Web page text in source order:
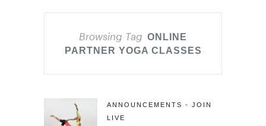
Browsing Tag ONLINE
PARTNER YOGA CLASSES
ANNOUNCEMENTS - JOIN
LIVE